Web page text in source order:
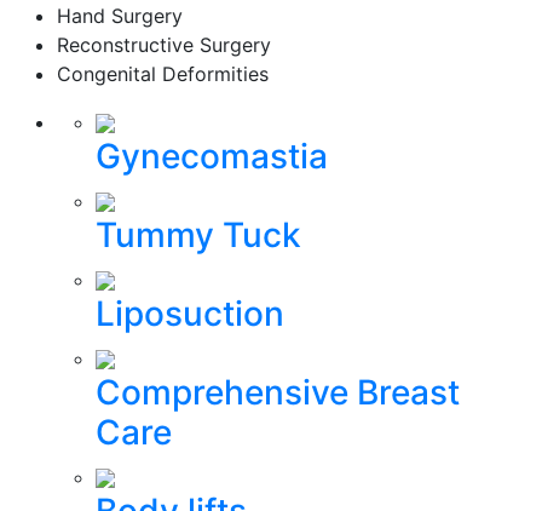
Hand Surgery
Reconstructive Surgery
Congenital Deformities
Gynecomastia
Tummy Tuck
Liposuction
Comprehensive Breast
Care